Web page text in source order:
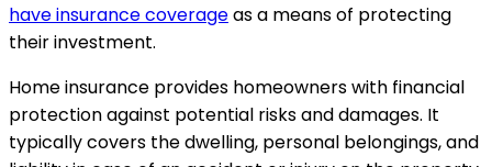
have insurance coverageas a means of protecting
their investment.
Home insurance provides homeowners with financial
protection against potential risks and damages. It
typically covers the dwelling, personal belongings, and